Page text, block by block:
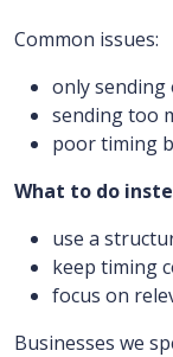
Common issues:
only sending
sending too
poor timing
What to do
use a
keep timing
focus on
Businesses we